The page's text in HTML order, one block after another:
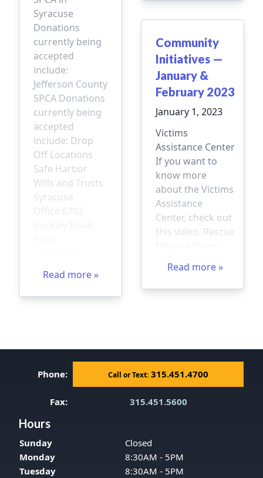
Syracuse
Donations
currently being
accepted
include:
Jefferson County
SPCA Donations
currently being
accepted
include: Drop
Off Locations
Safe Harbor
Wills and Trusts
Syracuse
Office:6702
Read more »
Community
Initiatives —
January &
February 2023
January 1, 2023
Victims
Assistance Center
If you want to
know more
about the Victims
Assistance
Center, check out
this video. Rescue
Read more »
Phone: Call or Text: 315.451.4700
Fax: 315.451.5600
Hours
Sunday
Closed
Monday
8:30AM - 5PM
Tuesday
8:30AM - 5PM